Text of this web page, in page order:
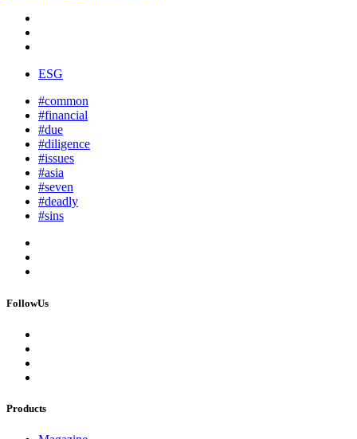
ESG
#common
#financial
#due
#diligence
#issues
#asia
#seven
#deadly
#sins
FollowUs
Products